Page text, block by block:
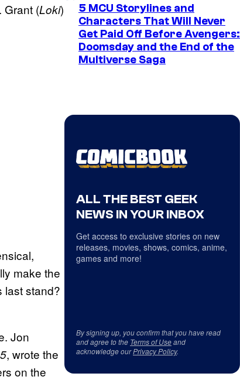
Grant (Loki)
make the
last stand?
Jon
, wrote the
on the
5 MCU Storylines and
Characters That Will Never
Get Paid Off Before Avengers:
Doomsday and the End of the
Multiverse Saga
ALL THE BEST GEEK
NEWS IN YOUR INBOX
Get access to exclusive stories on new
releases, movies, shows, comics, anime,
games and more!
By signing up, you confirm that you have read
and agree to the Terms of Useand
acknowledge ourPrivacy Policy.